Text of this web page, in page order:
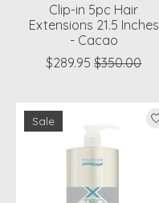
Clip-in 5pc Hair
Extensions 21.5 Inches
- Cacao
$289.95 $350.00
Sale